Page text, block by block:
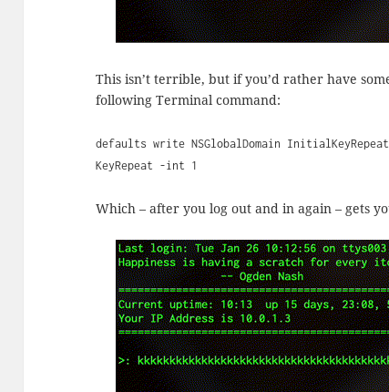
This isn’t terrible, but if you’d rather have
following Terminal command:
defaults write NSGlobalDomain
KeyRepeat -int 1
Which – after you log out and in again – gets